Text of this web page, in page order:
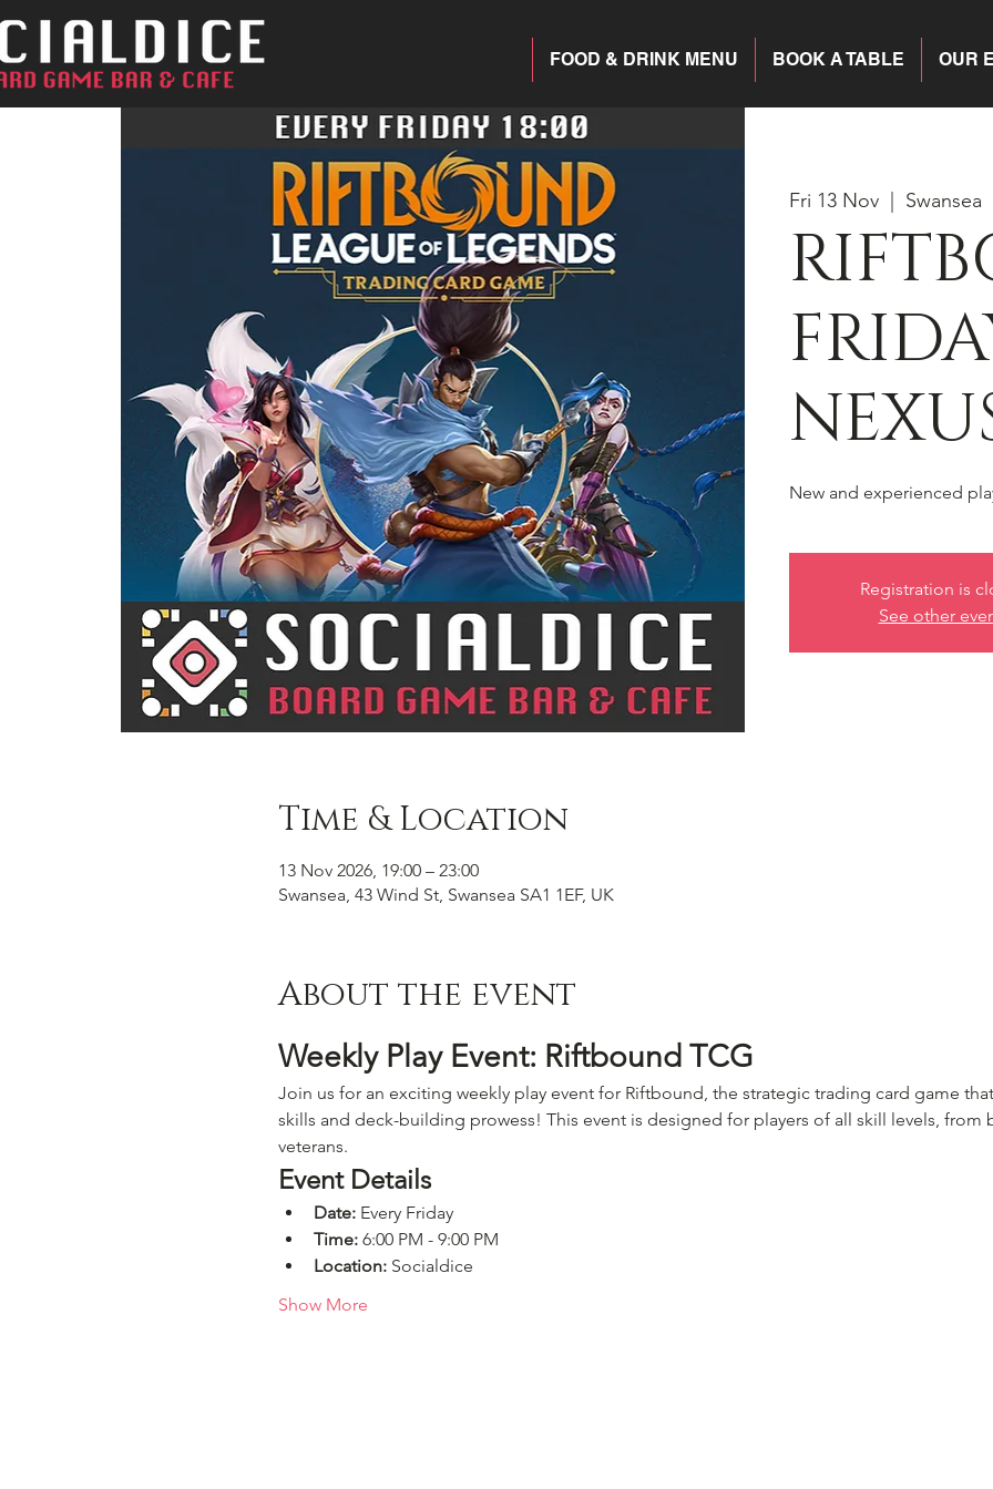
OUR
BOOK A TABLE
FOOD & DRINK MENU
Fri 13 Nov Swansea
New and experienced
Registration is
See other
Time & Location
13 Nov 2026, 19:00 – 23:00
Swansea, 43 Wind St, Swansea SA1 1EF, UK
About the event
Weekly Play Event: Riftbound TCG
Join us for an exciting weekly play event for Riftbound, the strategic trading card game
skills and deck-building prowess! This event is designed for players of all skill levels, from
veterans.
Event Details
Date: Every Friday
Time: 6:00 PM - 9:00 PM
Location: Socialdice
Show More